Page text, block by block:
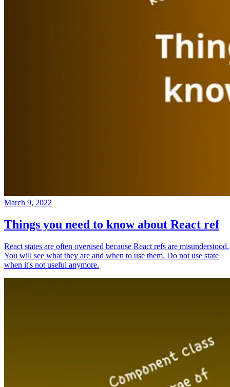
March 9, 2022
Things you need to know about React ref
React states are often overused because React refs are misunderstood.
You will see what they are and when to use them. Do not use state
when it's not useful anymore.